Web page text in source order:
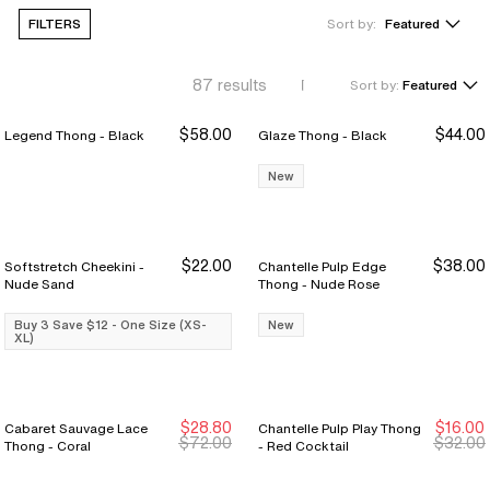
FILTERS Sort by: Featured
87 results Sort by: Featured
Legend Thong - Black $58.00 Glaze Thong - Black $44.00
New
Buy 3 Save $12
Buy 3 Save $12
Softstretch Cheekini -
Nude Sand
$22.00
Buy 3 Save $12 - One Size (XS-
XL)
Chantelle Pulp Edge
Thong - Nude Rose
$38.00
New
Cabaret Sauvage Lace
Thong - Coral
$28.80
$72.00 New Markdown
New Markdown
Chantelle Pulp Play Thong
- Red Cocktail
$16.00
$32.00